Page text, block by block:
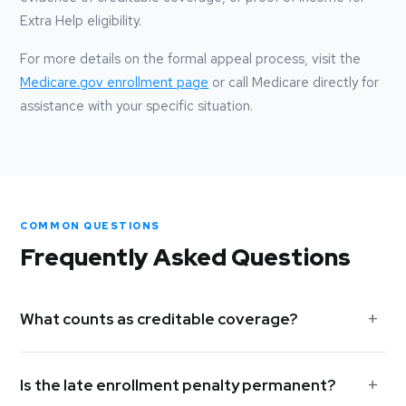
Extra Help eligibility.
For more details on the formal appeal process, visit the
Medicare.gov enrollment page or call Medicare directly for
assistance with your specific situation.
COMMON QUESTIONS
Frequently Asked Questions
What counts as creditable coverage?
health plans (for employers with 20 or more employees),
Is the late enrollment penalty permanent?